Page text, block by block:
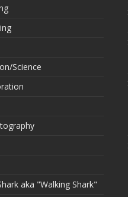
Science
aka "Walking Shark"